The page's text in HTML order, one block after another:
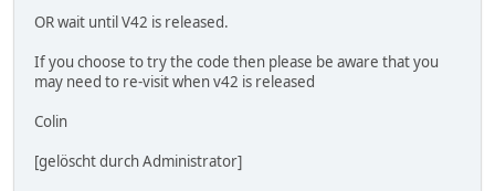
OR wait until V42 is released.
If you choose to try the code then please be aware that you
may need to re-visit when v42 is released
Colin
[gelöscht durch Administrator]